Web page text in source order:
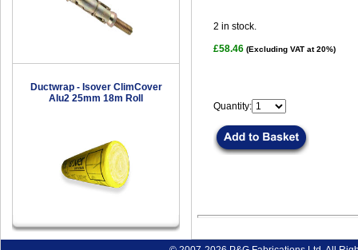
Ductwrap - Isover ClimCover
Alu2 25mm 18m Roll
2 in stock.
£58.46 (Excluding VAT at 20%)
Quantity: